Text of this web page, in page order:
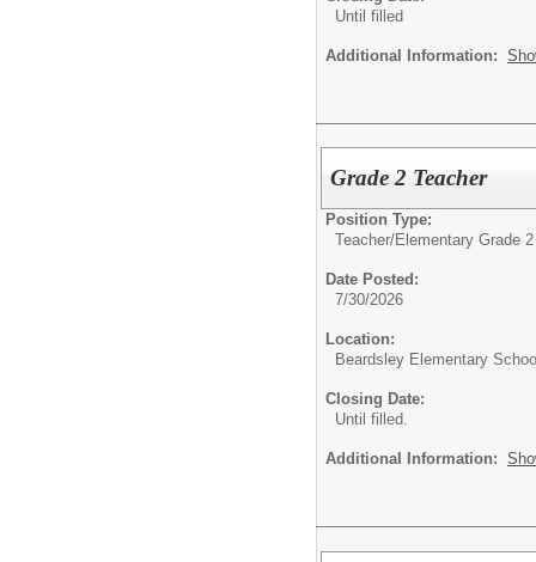
Until filled
Additional Information:
Grade 2 Teacher
Position Type:
Teacher/Elementary Grade 2
Date Posted:
7/30/2026
Location:
Beardsley Elementary School
Closing Date:
Until filled.
Additional Information: